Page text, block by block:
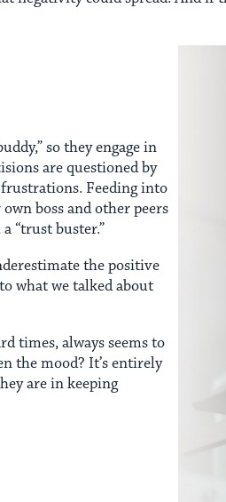
so they engage in
are questioned by
Feeding into
boss and other peers
“trust buster.”
the positive
what we talked about
times, always seems to
the mood? It’s entirely
are in keeping